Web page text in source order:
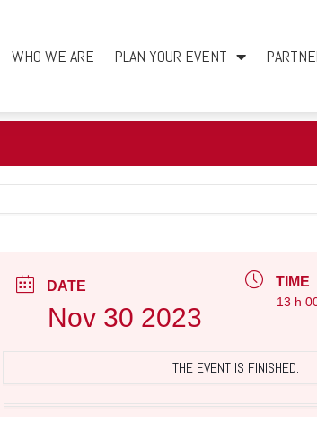
WHO WE ARE PLAN YOUR EVENT
DATE
Nov 30 2023
TIME
13 h
THE EVENT IS FINISHED.